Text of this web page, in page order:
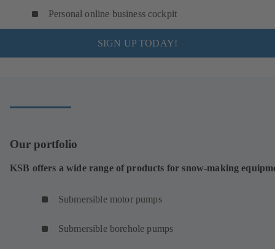
Personal online business cockpit
SIGN UP TODAY!
Our portfolio
KSB offers a wide range of products for snow-making
Submersible motor pumps
Submersible borehole pumps